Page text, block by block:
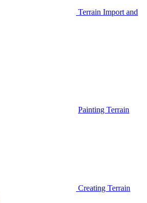
Terrain Import and
Painting Terrain
Creating Terrain